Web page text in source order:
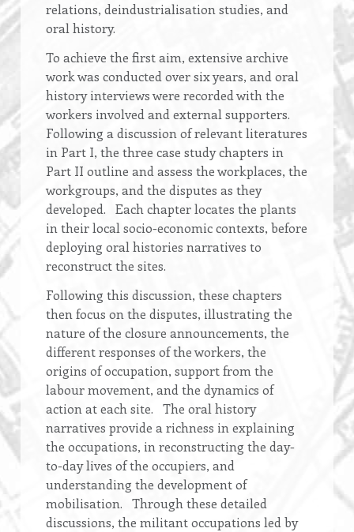
relations, deindustrialisation studies, and
oral history.
To achieve the first aim, extensive archive
work was conducted over six years, and oral
history interviews were recorded with the
workers involved and external supporters.
Following a discussion of relevant literatures
in Part I, the three case study chapters in
Part II outline and assess the workplaces, the
workgroups, and the disputes as they
developed. Each chapter locates the plants
in their local socio-economic contexts, before
deploying oral histories narratives to
reconstruct the sites.
Following this discussion, these chapters
then focus on the disputes, illustrating the
nature of the closure announcements, the
different responses of the workers, the
origins of occupation, support from the
labour movement, and the dynamics of
action at each site. The oral history
narratives provide a richness in explaining
the occupations, in reconstructing the day-
to-day lives of the occupiers, and
understanding the development of
mobilisation. Through these detailed
discussions, the militant occupations led by